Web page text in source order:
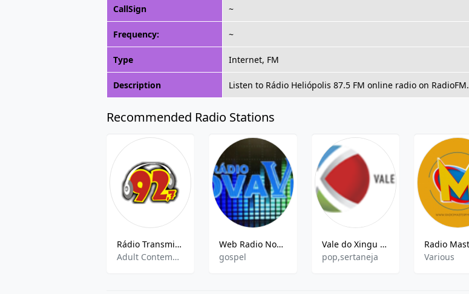
CallSign ~
Frequency: ~
Type Internet, FM
Description Listen to Rádio Heliópolis 87.5 FM online radio on RadioFM.
Recommended Radio Stations
Rádio Transmineral
Adult Contemporary, Brazilian Music
Web Radio Nova Vida
gospel
Vale do Xingu FM
pop,sertaneja
Various